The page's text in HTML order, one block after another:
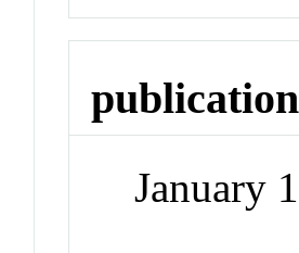
January